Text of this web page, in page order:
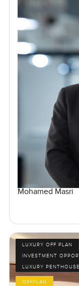
Mohamed Masri
LUXURY OFF PLAN
INVESTMENT
LUXURY PENTHOUSE
OFFPLAN